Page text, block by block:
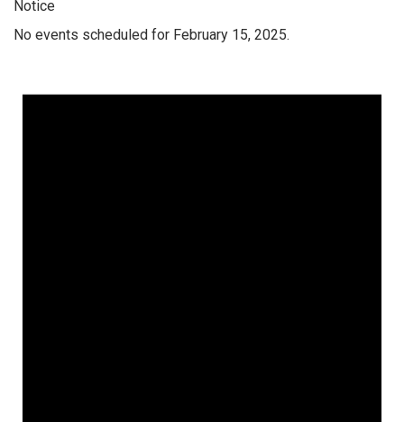
Notice
No events scheduled for February 15, 2025.